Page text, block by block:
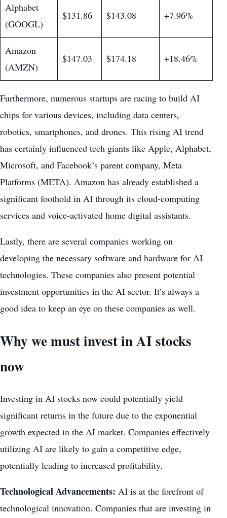
Alphabet
(GOOGL)
$131.86 $143.08 +7.96%
Amazon
(AMZN)
$147.03 $174.18 +18.46%
Furthermore, numerous startups are racing to build AI
chips for various devices, including data centers,
robotics, smartphones, and drones. This rising AI trend
has certainly influenced tech giants like Apple, Alphabet,
Microsoft, and Facebook’s parent company, Meta
Platforms (META). Amazon has already established a
significant foothold in AI through its cloud-computing
services and voice-activated home digital assistants.
Lastly, there are several companies working on
developing the necessary software and hardware for AI
technologies. These companies also present potential
investment opportunities in the AI sector. It’s always a
good idea to keep an eye on these companies as well.
Why we must invest in AI stocks
now
Investing in AI stocks now could potentially yield
significant returns in the future due to the exponential
growth expected in the AI market. Companies effectively
utilizing AI are likely to gain a competitive edge,
potentially leading to increased profitability.
Technological Advancements: AI is at the forefront of
technological innovation. Companies that are investing in